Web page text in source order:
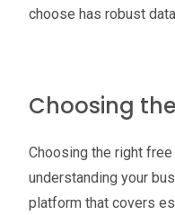
choose has robust
Choosing
Choosing the right
understanding your
platform that covers